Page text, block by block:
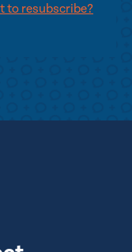
to resubscribe?